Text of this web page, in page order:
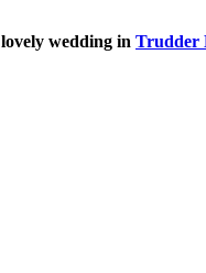
wedding in Trudder